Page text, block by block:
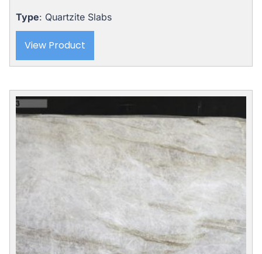
Type: Quartzite Slabs
View Product